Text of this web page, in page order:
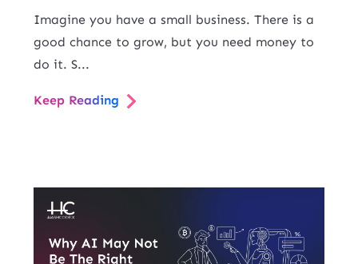
Imagine you have a small business. There is a
good chance to grow, but you need money to
do it. S...
Keep Reading